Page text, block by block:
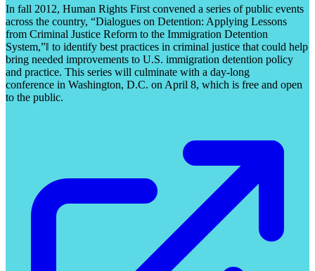
In fall 2012, Human Rights First convened a series of public events
across the country, “Dialogues on Detention: Applying Lessons
from Criminal Justice Reform to the Immigration Detention
System,”‖ to identify best practices in criminal justice that could help
bring needed improvements to U.S. immigration detention policy
and practice. This series will culminate with a day-long
conference in Washington, D.C. on April 8, which is free and open
to the public.